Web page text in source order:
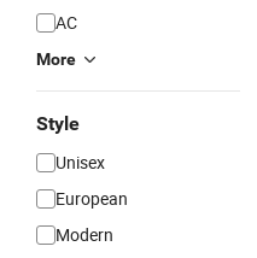
AC
More
Style
Unisex
European
Modern